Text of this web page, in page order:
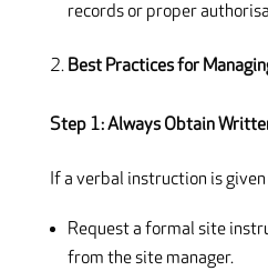
records or proper
Best Practices for
Step 1: Always Obtain
If a verbal instruction is
Request a formal site
from the site manager.